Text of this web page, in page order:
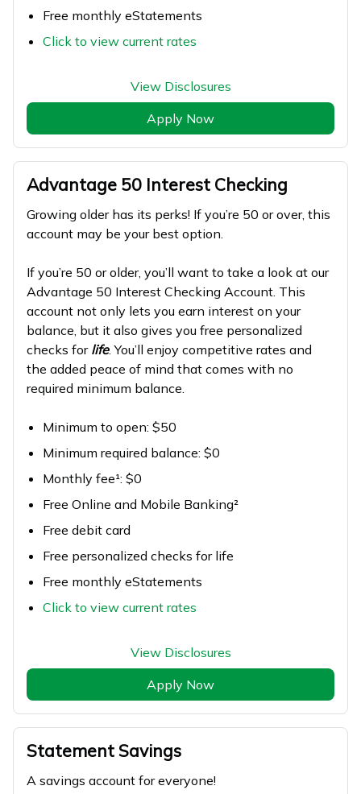
Free monthly eStatements
Click to view current rates
View Disclosures
Apply Now
Advantage 50 Interest Checking
Growing older has its perks! If you’re 50 or over, this
account may be your best option.
If you’re 50 or older, you’ll want to take a look at our
Advantage 50 Interest Checking Account. This
account not only lets you earn interest on your
balance, but it also gives you free personalized
checks for life. You’ll enjoy competitive rates and
the added peace of mind that comes with no
required minimum balance.
Minimum to open: $50
Minimum required balance: $0
Monthly fee¹: $0
Free Online and Mobile Banking²
Free debit card
Free personalized checks for life
Free monthly eStatements
Click to view current rates
View Disclosures
Apply Now
Statement Savings
A savings account for everyone!